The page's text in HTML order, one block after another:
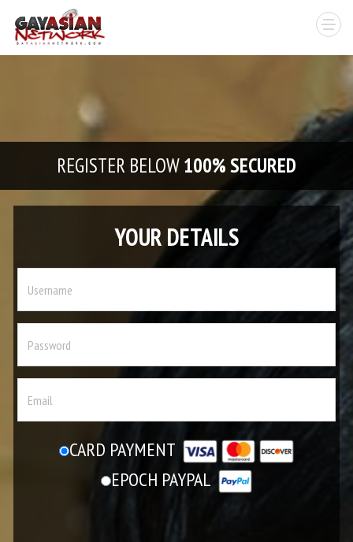
REGISTER BELOW100% SECURED
YOUR DETAILS
CARD PAYMENT
EPOCH PAYPAL